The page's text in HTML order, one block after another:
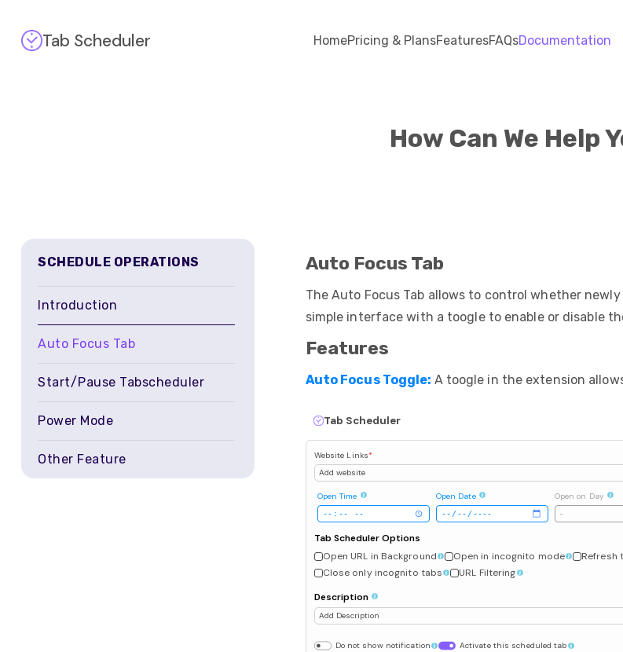
Tab Scheduler HomePricing & PlansFeaturesFAQsDocumentation
How Can We Help
SCHEDULE OPERATIONS
Introduction
Auto Focus Tab
Start/Pause Tabscheduler
Power Mode
Other Feature
Auto Focus Tab
The Auto Focus Tab allows to control whether
simple interface with a toogle to enable or disable
Features
Auto Focus Toggle: A toogle in the extension
Tab Scheduler
Website Links*
Add website
Open Time Open Date
Open on Day
-
Tab Scheduler Options
Open URL in Background
Open in incognito mode Refresh
Close only incognito tabs
URL Filtering
Description
Add Description
Do not show notification Activate this scheduled tab